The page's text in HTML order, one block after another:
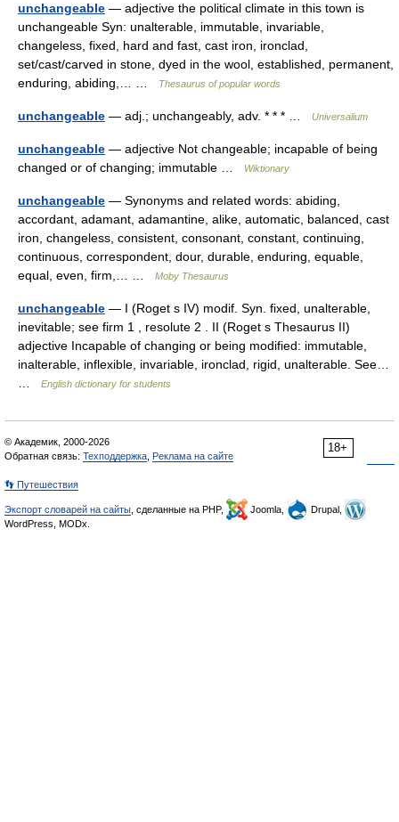
unchangeable — adjective the political climate in this town is
unchangeable Syn: unalterable, immutable, invariable,
changeless, fixed, hard and fast, cast iron, ironclad,
set/cast/carved in stone, dyed in the wool, established, permanent,
enduring, abiding,… …
Thesaurus of popular words
unchangeable — adj.; unchangeably, adv. * * * … Universalium
unchangeable — adjective Not changeable; incapable of being
changed or of changing; immutable …
Wiktionary
unchangeable — Synonyms and related words: abiding,
accordant, adamant, adamantine, alike, automatic, balanced, cast
iron, changeless, consistent, consonant, constant, continuing,
continuous, correspondent, dour, durable, enduring, equable,
equal, even, firm,… …
Moby Thesaurus
unchangeable — I (Roget s IV) modif. Syn. fixed, unalterable,
inevitable; see firm 1 , resolute 2 . II (Roget s Thesaurus II)
adjective Incapable of changing or being modified: immutable,
inalterable, inflexible, invariable, ironclad, rigid, unalterable. See…
English dictionary for students
18+
© Академик, 2000-2026
Обратная связь: Техподдержка Реклама на сайте
👣 Путешествия
Экспорт словарей на сайты , сделанные на PHP, Joomla,
Drupal,
WordPress, MODx.